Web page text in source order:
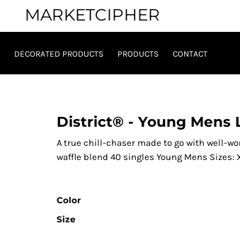
MARKETCIPHER
DECORATED PRODUCTS PRODUCTS CONTACT
District® - Young Mens
A true chill-chaser made to go with well-
waffle blend 40 singles Young Mens Sizes:
Color
Size